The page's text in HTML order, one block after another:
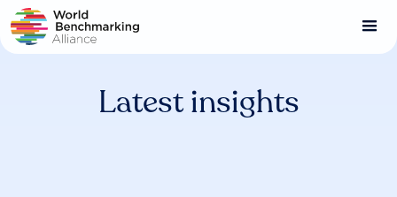
Skip
to
main
Latest insights